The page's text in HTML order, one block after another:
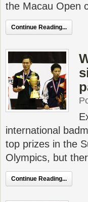
the Macau Open
Continue Reading...
international
top prizes in the
Olympics, but
Continue Reading...